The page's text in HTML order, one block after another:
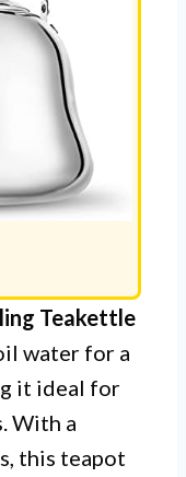
Teakettle
water for a
it ideal for
With a
this teapot